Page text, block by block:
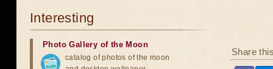
Share
Interesting
Photo Gallery of the Moon
catalog of photos of the moon